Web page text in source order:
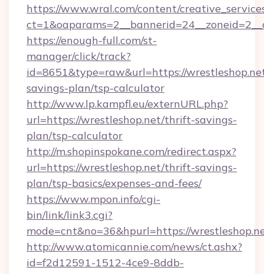
https://www.wral.com/content/
https://enough-full.com/st-
manager/click/track?
id=8651&type=raw&url=https://
savings-plan/tsp-calculator
http://www.lp.kampfl.eu/externURL.php?
url=https://wrestleshop.net/thrift-savings-
plan/tsp-calculator
http://m.shopinspokane.com/redirect.aspx?
url=https://wrestleshop.net/thrift-savings-
plan/tsp-basics/expenses-and-fees/
https://www.mpon.info/cgi-
bin/link/link3.cgi?
mode=cnt&no=36&hpurl=https://
http://www.atomicannie.com/news/ct.ashx?
id=f2d12591-1512-4ce9-8ddb-